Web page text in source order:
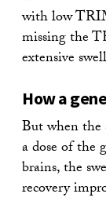
with low
missing the
extensive
How a
But when the
a dose of
brains, the
recovery